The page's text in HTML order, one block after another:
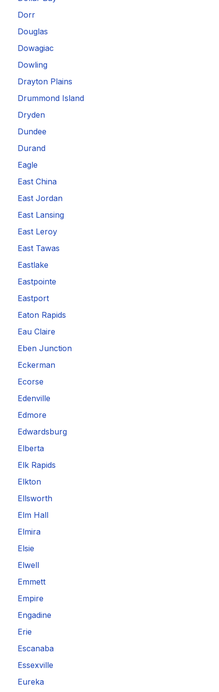
Dorr
Douglas
Dowagiac
Dowling
Drayton Plains
Drummond Island
Dryden
Dundee
Durand
Eagle
East China
East Jordan
East Lansing
East Leroy
East Tawas
Eastlake
Eastpointe
Eastport
Eaton Rapids
Eau Claire
Eben Junction
Eckerman
Ecorse
Edenville
Edmore
Edwardsburg
Elberta
Elk Rapids
Elkton
Ellsworth
Elm Hall
Elmira
Elsie
Elwell
Emmett
Empire
Engadine
Erie
Escanaba
Essexville
Eureka